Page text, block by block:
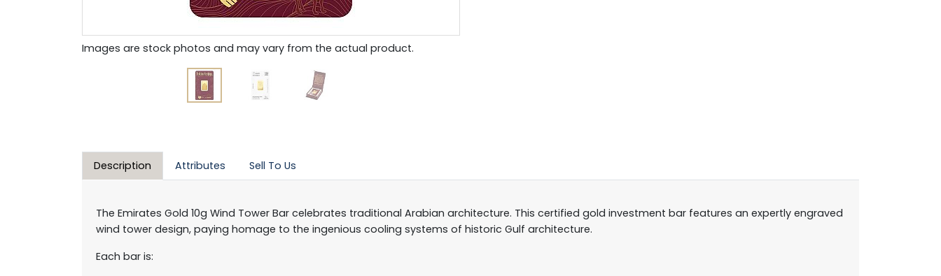
Images are stock photos and may vary from the actual product.
Description Attributes Sell To Us
The Emirates Gold 10g Wind Tower Bar celebrates traditional Arabian architecture. This certified gold investment bar features an expertly engraved
wind tower design, paying homage to the ingenious cooling systems of historic Gulf architecture.
Each bar is: